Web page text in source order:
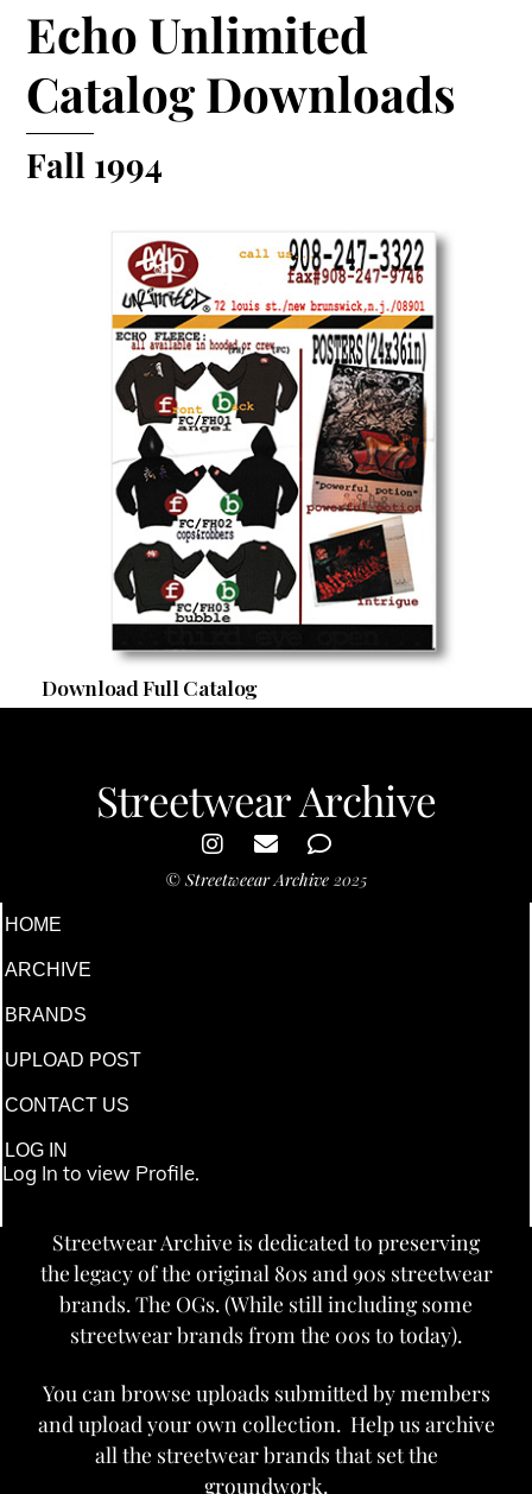
Echo Unlimited
Catalog Downloads
Fall 1994
Download Full Catalog
Streetwear Archive
© Streetweear Archive 2025
HOME
ARCHIVE
BRANDS
UPLOAD POST
CONTACT US
LOG IN
Log In to view Profile.
Streetwear Archive is dedicated to preserving
the legacy of the original 80s and 90s streetwear
brands. The OGs. (While still including some
streetwear brands from the 00s to today).
You can browse uploads submitted by members
and upload your own collection. Help us archive
all the streetwear brands that set the
groundwork.